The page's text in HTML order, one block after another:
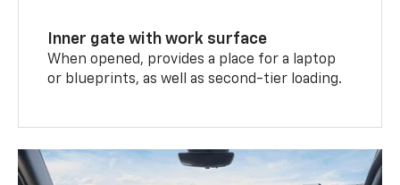
Inner gate with work surface
When opened, provides a place for a laptop
or blueprints, as well as second-tier loading.